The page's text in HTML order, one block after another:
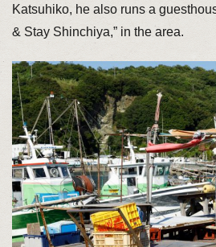
Katsuhiko, he also runs a
& Stay Shinchiya,” in the area.